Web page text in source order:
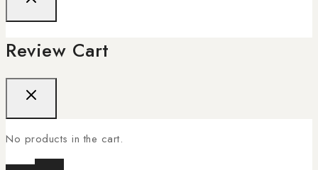
Review Cart
No products in the cart.